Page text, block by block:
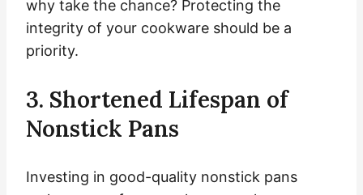
why take the chance? Protecting the
integrity of your cookware should be a
priority.
3. Shortened Lifespan of
Nonstick Pans
Investing in good-quality nonstick pans